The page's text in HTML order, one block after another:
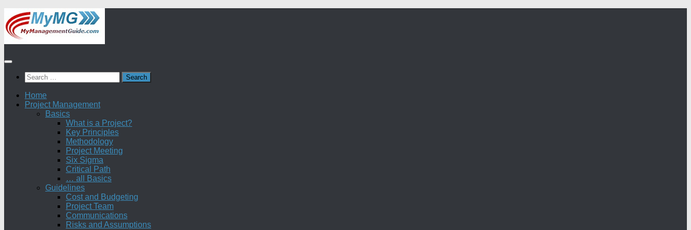
Skip
to
content
Search
for:
Home
Project Management
Basics
What is a Project?
Key Principles
Methodology
Project Meeting
Six Sigma
Critical Path
… all Basics
Guidelines
Cost and Budgeting
Project Team
Communications
Risks and Assumptions